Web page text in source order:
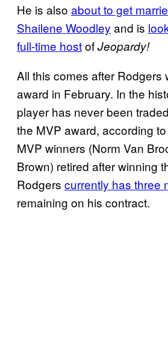
He is also about to get
Shailene Woodley and is
full-time hostofJeopardy!
All this comes after Rodgers
award in February. In the
player has never been
the MVP award, according
MVP winners (Norm Van
Brown) retired after winning
Rodgers currently has three
remaining on his contract.